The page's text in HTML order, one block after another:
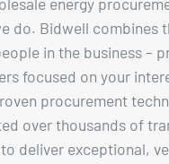
do. Bidwell combines
in the business –
focused on your
procurement
over thousands of
deliver exceptional,